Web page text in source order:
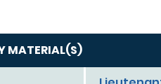
MATERIAL(S)